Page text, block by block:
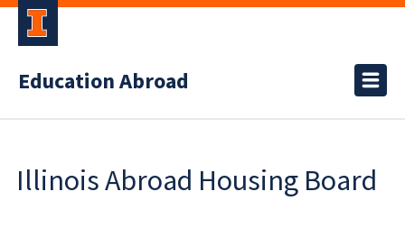
Education Abroad
Illinois Abroad Housing Board